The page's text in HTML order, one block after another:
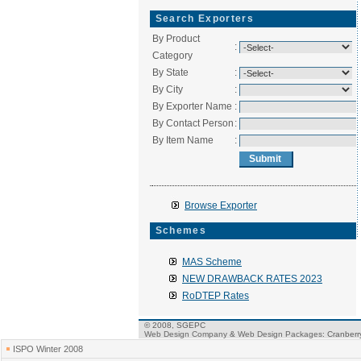
Search Exporters
By Product
Category
:
By State
:
By City
:
By Exporter Name :
By Contact Person :
By Item Name
:
Browse Exporter
Schemes
MAS Scheme
NEW DRAWBACK RATES 2023
RoDTEP Rates
© 2008, SGEPC
Web Design Company& Web Design Packages:
ISPO Winter 2008